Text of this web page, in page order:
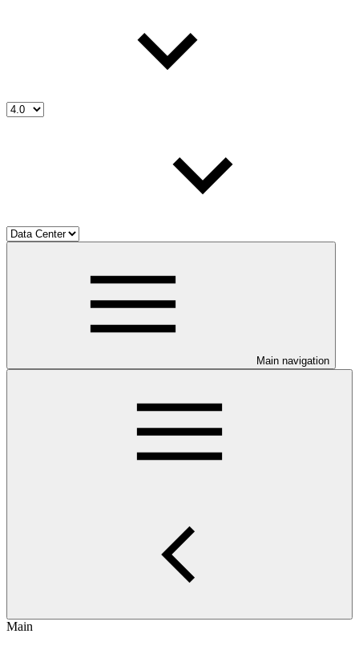
Main navigation
Main